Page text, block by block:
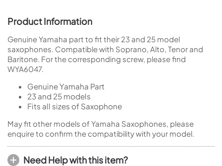
Product Information
Genuine Yamaha part to fit their 23 and 25 model
saxophones. Compatible with Soprano, Alto, Tenor and
Baritone. For the corresponding screw, please find
WYA6047.
Genuine Yamaha Part
23 and 25 models
Fits all sizes of Saxophone
May fit other models of Yamaha Saxophones, please
enquire to confirm the compatibility with your model.
Need Help with this item?